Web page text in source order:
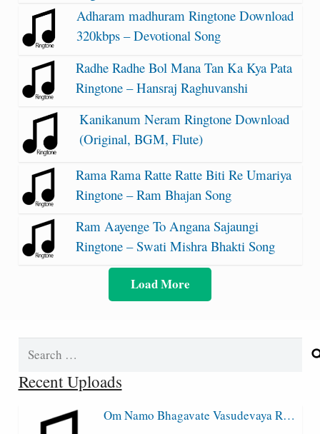
Adharam madhuram Ringtone Download
320kbps – Devotional Song
Radhe Radhe Bol Mana Tan Ka Kya Pata
Ringtone – Hansraj Raghuvanshi
Kanikanum Neram Ringtone Download
(Original, BGM, Flute)
Rama Rama Ratte Ratte Biti Re Umariya
Ringtone – Ram Bhajan Song
Ram Aayenge To Angana Sajaungi
Ringtone – Swati Mishra Bhakti Song
Load More
Search
Recent Uploads
Om Namo Bhagavate Vasudevaya R…